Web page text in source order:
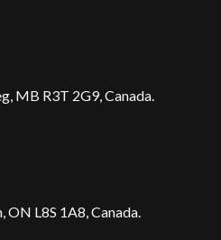
MB R3T 2G9, Canada.
L8S 1A8, Canada.